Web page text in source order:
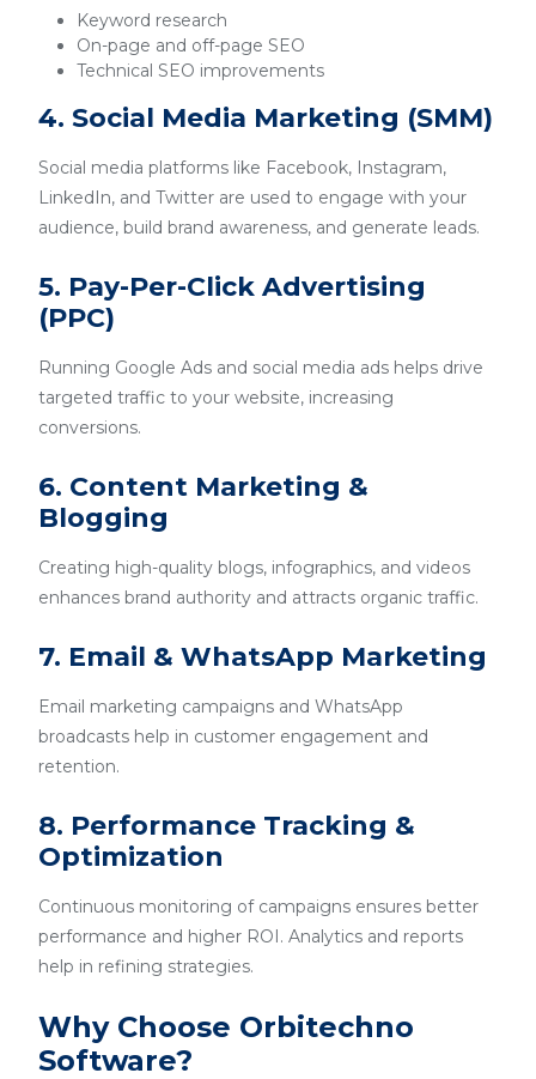
Keyword research
On-page and off-page SEO
Technical SEO improvements
4. Social Media Marketing (SMM)
Social media platforms like Facebook, Instagram,
LinkedIn, and Twitter are used to engage with your
audience, build brand awareness, and generate leads.
5. Pay-Per-Click Advertising
(PPC)
Running Google Ads and social media ads helps drive
targeted traffic to your website, increasing
conversions.
6. Content Marketing &
Blogging
Creating high-quality blogs, infographics, and videos
enhances brand authority and attracts organic traffic.
7. Email & WhatsApp Marketing
Email marketing campaigns and WhatsApp
broadcasts help in customer engagement and
retention.
8. Performance Tracking &
Optimization
Continuous monitoring of campaigns ensures better
performance and higher ROI. Analytics and reports
help in refining strategies.
Why Choose Orbitechno
Software?